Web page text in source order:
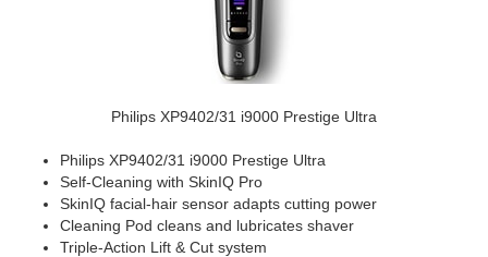
Philips XP9402/31 i9000 Prestige Ultra
Philips XP9402/31 i9000 Prestige Ultra
Self-Cleaning with SkinIQ Pro
SkinIQ facial-hair sensor adapts cutting power
Cleaning Pod cleans and lubricates shaver
Triple-Action Lift & Cut system